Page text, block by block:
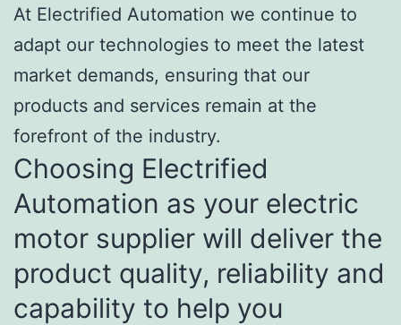
At Electrified Automation we continue to
adapt our technologies to meet the latest
market demands, ensuring that our
products and services remain at the
forefront of the industry.
Choosing Electrified
Automation as your electric
motor supplier will deliver the
product quality, reliability and
capability to help you